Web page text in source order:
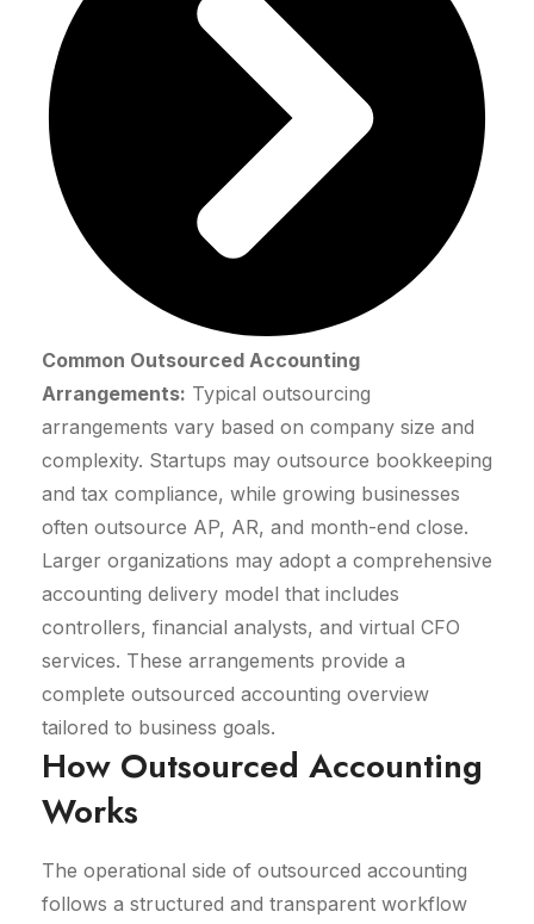
Common Outsourced Accounting
Arrangements: Typical outsourcing
arrangements vary based on company size and
complexity. Startups may outsource bookkeeping
and tax compliance, while growing businesses
often outsource AP, AR, and month-end close.
Larger organizations may adopt a comprehensive
accounting delivery model that includes
controllers, financial analysts, and virtual CFO
services. These arrangements provide a
complete outsourced accounting overview
tailored to business goals.
How Outsourced Accounting
Works
The operational side of outsourced accounting
follows a structured and transparent workflow